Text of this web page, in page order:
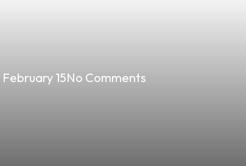
February 15No Comments